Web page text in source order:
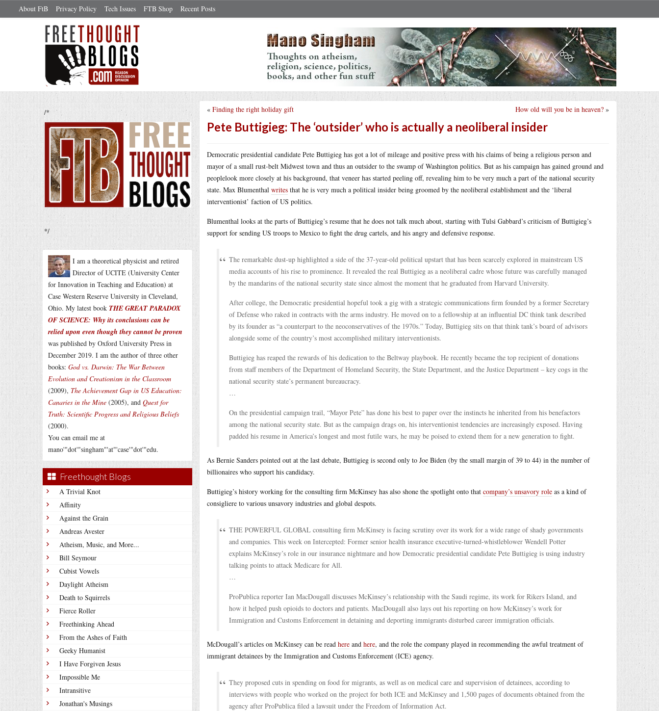
About FtB Privacy Policy Tech Issues FTB Shop Recent Posts
/*
*/
I am a theoretical physicist and retired
Director of UCITE (University Center
for Innovation in Teaching and Education) at
Case Western Reserve University in Cleveland,
Ohio. My latest book THE GREAT PARADOX
OF SCIENCE: Why its conclusions can be
relied upon even though they cannot be proven
was published by Oxford University Press in
December 2019. I am the author of three other
books: God vs. Darwin: The War Between
Evolution and Creationism in the Classroom
(2009), The Achievement Gap in US Education:
Canaries in the Mine (2005), and Quest for
Truth: Scientific Progress and Religious Beliefs
(2000).
You can email me at
mano'"dot'"singham"'at"'case'"dot'"edu.
Freethought Blogs
A Trivial Knot
Affinity
Against the Grain
Andreas Avester
Atheism, Music, and More...
Bill Seymour
Cubist Vowels
Daylight Atheism
Death to Squirrels
Fierce Roller
Freethinking Ahead
From the Ashes of Faith
Geeky Humanist
I Have Forgiven Jesus
Impossible Me
Intransitive
Jonathan's Musings
How old will you be in heaven? »
« Finding the right holiday gift
Pete Buttigieg: The ‘outsider’ who is actually a neoliberal insider
Democratic presidential candidate Pete Buttigieg has got a lot of mileage and positive press with his claims of being a religious person and
mayor of a small rust-belt Midwest town and thus an outsider to the swamp of Washington politics. But as his campaign has gained ground and
peoplelook more closely at his background, that veneer has started peeling off, revealing him to be very much a part of the national security
state. Max Blumenthal writes that he is very much a political insider being groomed by the neoliberal establishment and the ‘liberal
interventionist’ faction of US politics.
Blumenthal looks at the parts of Buttigieg’s resume that he does not talk much about, starting with Tulsi Gabbard’s criticism of Buttigieg’s
support for sending US troops to Mexico to fight the drug cartels, and his angry and defensive response.
The remarkable dust-up highlighted a side of the 37-year-old political upstart that has been scarcely explored in mainstream US
media accounts of his rise to prominence. It revealed the real Buttigieg as a neoliberal cadre whose future was carefully managed
by the mandarins of the national security state since almost the moment that he graduated from Harvard University.
After college, the Democratic presidential hopeful took a gig with a strategic communications firm founded by a former Secretary
of Defense who raked in contracts with the arms industry. He moved on to a fellowship at an influential DC think tank described
by its founder as “a counterpart to the neoconservatives of the 1970s.” Today, Buttigieg sits on that think tank’s board of advisors
alongside some of the country’s most accomplished military interventionists.
Buttigieg has reaped the rewards of his dedication to the Beltway playbook. He recently became the top recipient of donations
from staff members of the Department of Homeland Security, the State Department, and the Justice Department – key cogs in the
national security state’s permanent bureaucracy.
…
On the presidential campaign trail, “Mayor Pete” has done his best to paper over the instincts he inherited from his benefactors
among the national security state. But as the campaign drags on, his interventionist tendencies are increasingly exposed. Having
padded his resume in America’s longest and most futile wars, he may be poised to extend them for a new generation to fight.
As Bernie Sanders pointed out at the last debate, Buttigieg is second only to Joe Biden (by the small margin of 39 to 44) in the number of
billionaires who support his candidacy.
Buttigieg’s history working for the consulting firm McKinsey has also shone the spotlight onto that company’s unsavory role as a kind of
consigliere to various unsavory industries and global despots.
THE POWERFUL GLOBAL consulting firm McKinsey is facing scrutiny over its work for a wide range of shady governments
and companies. This week on Intercepted: Former senior health insurance executive-turned-whistleblower Wendell Potter
explains McKinsey’s role in our insurance nightmare and how Democratic presidential candidate Pete Buttigieg is using industry
talking points to attack Medicare for All.
…
ProPublica reporter Ian MacDougall discusses McKinsey’s relationship with the Saudi regime, its work for Rikers Island, and
how it helped push opioids to doctors and patients. MacDougall also lays out his reporting on how McKinsey’s work for
Immigration and Customs Enforcement in detaining and deporting immigrants disturbed career immigration officials.
McDougall’s articles on McKinsey can be read here and here, and the role the company played in recommending the awful treatment of
immigrant detainees by the Immigration and Customs Enforcement (ICE) agency.
They proposed cuts in spending on food for migrants, as well as on medical care and supervision of detainees, according to
interviews with people who worked on the project for both ICE and McKinsey and 1,500 pages of documents obtained from the
agency after ProPublica filed a lawsuit under the Freedom of Information Act.